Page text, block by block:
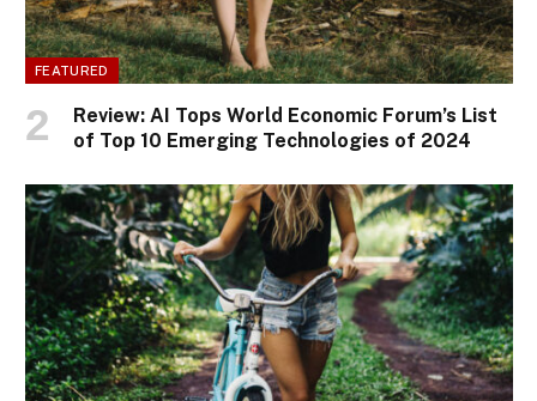
FEATURED
Review: AI Tops World Economic Forum’s List
of Top 10 Emerging Technologies of 2024